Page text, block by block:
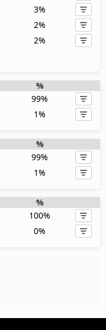
3%
2%
2%
%
99%
1%
%
99%
1%
%
100%
0%